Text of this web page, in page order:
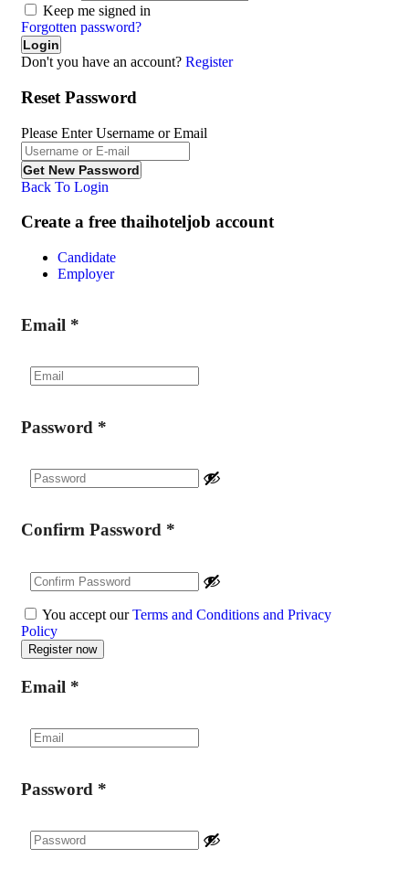
Keep me signed in
Forgotten password?
Don't you have an account? Register
Reset Password
Please Enter Username or Email
Back To Login
Create a free thaihoteljob account
Candidate
Employer
Email *
Password *
Confirm Password *
You accept ourTerms and Conditions and Privacy
Policy
Email *
Password *